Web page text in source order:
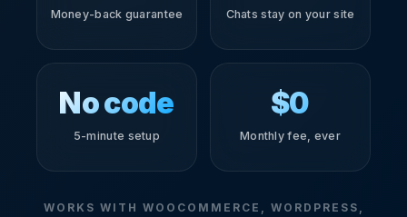
Money-back guarantee Chats stay on your site
No code
5-minute setup
$0
Monthly fee, ever
WORKS WITH WOOCOMMERCE, WORDPRESS,